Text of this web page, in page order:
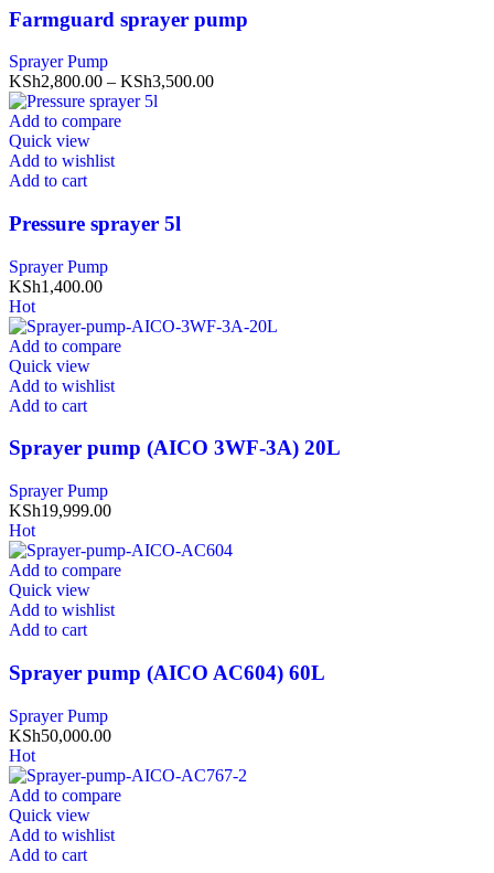
Farmguard sprayer pump
Sprayer Pump
KSh2,800.00 – KSh3,500.00
Add to compare
Quick view
Add to wishlist
Add to cart
Pressure sprayer 5l
Sprayer Pump
KSh1,400.00
Hot
Add to compare
Quick view
Add to wishlist
Add to cart
Sprayer pump (AICO 3WF-3A) 20L
Sprayer Pump
KSh19,999.00
Hot
Add to compare
Quick view
Add to wishlist
Add to cart
Sprayer pump (AICO AC604) 60L
Sprayer Pump
KSh50,000.00
Hot
Add to compare
Quick view
Add to wishlist
Add to cart